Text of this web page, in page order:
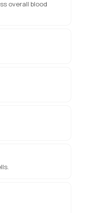
overall blood